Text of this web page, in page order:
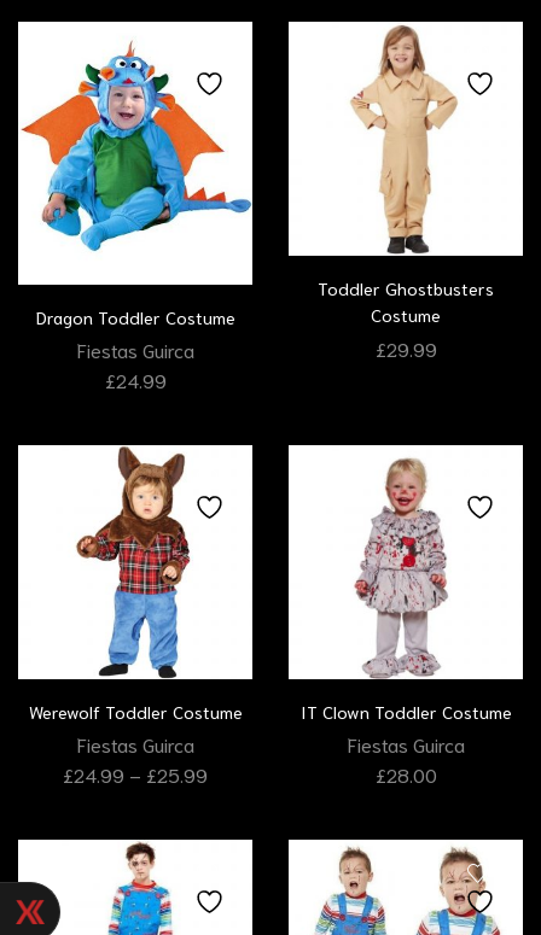
Dragon Toddler Costume
Fiestas Guirca
£24.99
Toddler Ghostbusters
Costume
£29.99
Werewolf Toddler Costume
Fiestas Guirca
£24.99 – £25.99
IT Clown Toddler Costume
Fiestas Guirca
£28.00